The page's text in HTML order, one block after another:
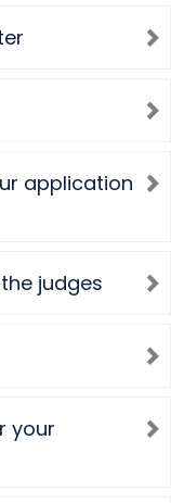
application
judges
your